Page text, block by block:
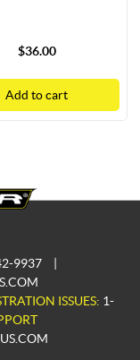
$36.00
Add to cart
9937
ISSUES: 1-